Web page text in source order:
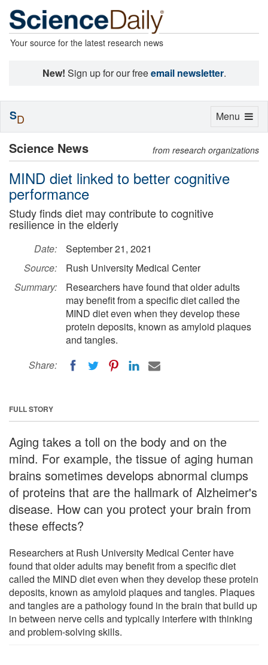
Your source for the latest research news
New! Sign up for our freeemail newsletter.
Science News from research organizations
MIND diet linked to better cognitive
performance
Study finds diet may contribute to cognitive
resilience in the elderly
Date:
September 21, 2021
Source:
Rush University Medical Center
Summary:
Researchers have found that older adults
may benefit from a specific diet called the
MIND diet even when they develop these
protein deposits, known as amyloid plaques
and tangles.
Share:
FULL STORY
Aging takes a toll on the body and on the
mind. For example, the tissue of aging human
brains sometimes develops abnormal clumps
of proteins that are the hallmark of Alzheimer's
disease. How can you protect your brain from
these effects?
Researchers at Rush University Medical Center have
found that older adults may benefit from a specific diet
called the MIND diet even when they develop these protein
deposits, known as amyloid plaques and tangles. Plaques
and tangles are a pathology found in the brain that build up
in between nerve cells and typically interfere with thinking
and problem-solving skills.
Toggle
Menu
SD